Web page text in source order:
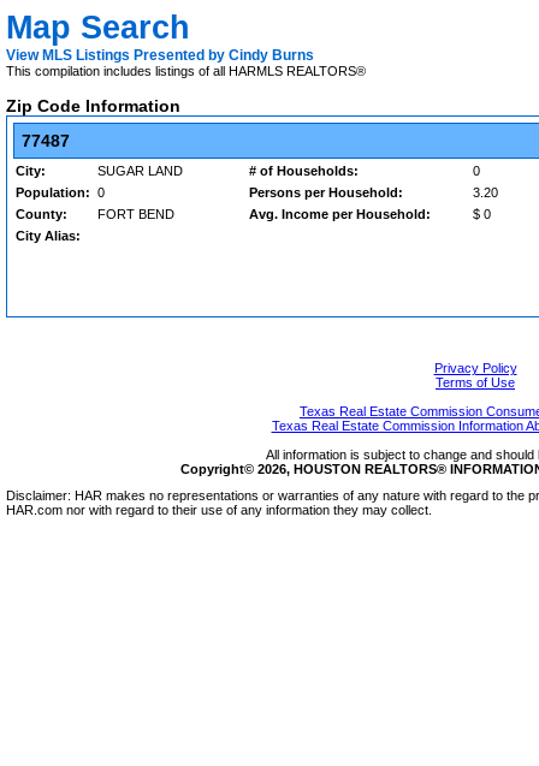
Map Search
View MLS Listings Presented by Cindy Burns
This compilation includes listings of all HARMLS REALTORS®
Zip Code Information
77487
City: SUGAR LAND # of Households:
0
Population: 0 Persons per Household:
3.20
County:
FORT BEND Avg. Income per Household:
$ 0
City Alias:
Privacy Policy
Terms of Use
Texas Real Estate Commission
Texas Real Estate Commission Information
All information is subject to change and
Copyright© 2026, HOUSTON REALTORS®
Disclaimer: HAR makes no representations or warranties of any nature with regard to the
HAR.com nor with regard to their use of any information they may collect.